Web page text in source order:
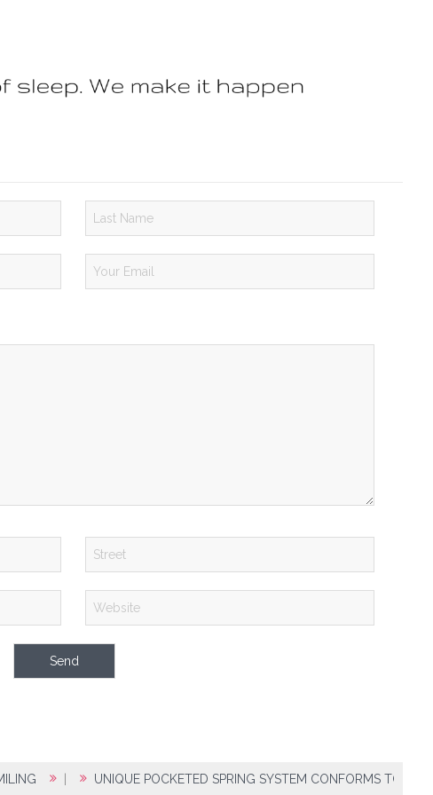
| UNIQUE POCKETED SPRING SYSTEM CONFORMS TO BODY